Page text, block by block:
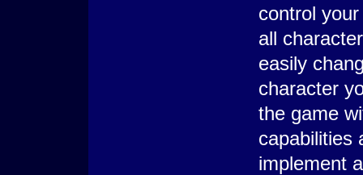
control
all
easily
character
the game
capabilities
implement